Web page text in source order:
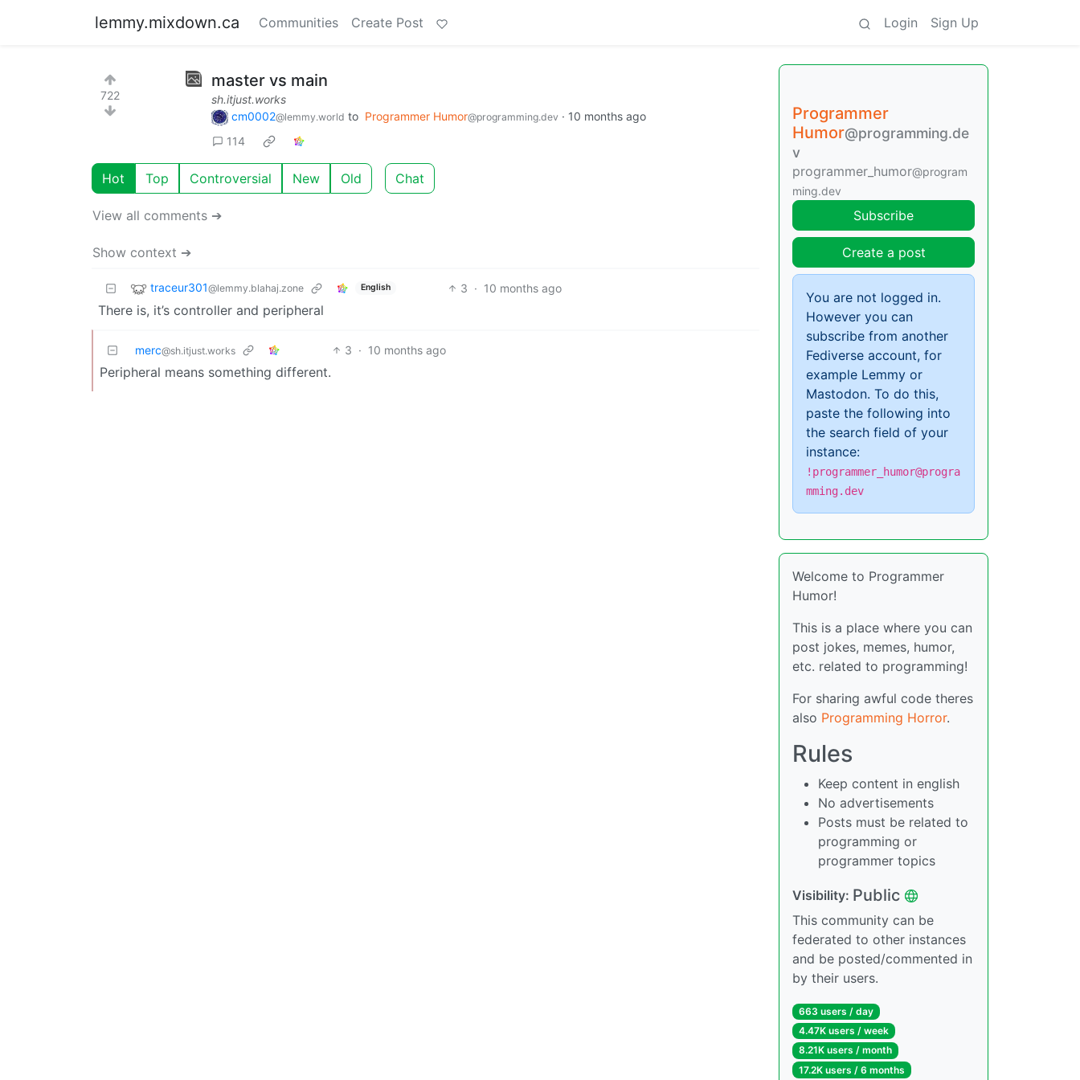
lemmy.mixdown.ca Communities Create Post Login Sign Up
722
master vs main
sh.itjust.works
cm0002@lemmy.world to Programmer Humor@programming.dev · 10 months ago
114
Hot Top Controversial New Old Chat
View all comments ➔
Show context ➔
traceur301@lemmy.blahaj.zone English 3 · 10 months ago
There is, it’s controller and peripheral
merc@sh.itjust.works 3 · 10 months ago
Peripheral means something different.
Programmer
Humor@programming.de
v
programmer_humor@program
ming.dev
Subscribe
Create a post
You are not logged in.
However you can
subscribe from another
Fediverse account, for
example Lemmy or
Mastodon. To do this,
paste the following into
the search field of your
instance:
!programmer_humor@progra
mming.dev
Welcome to Programmer
Humor!
This is a place where you can
post jokes, memes, humor,
etc. related to programming!
For sharing awful code theres
also Programming Horror.
Rules
Keep content in english
No advertisements
Posts must be related to
programming or
programmer topics
Visibility: Public
This community can be
federated to other instances
and be posted/commented in
by their users.
663 users / day
4.47K users / week
8.21K users / month
17.2K users / 6 months